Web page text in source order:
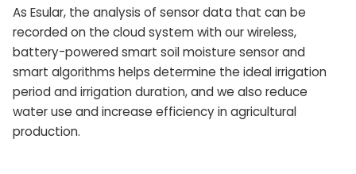
As Esular, the analysis of sensor data that can be
recorded on the cloud system with our wireless,
battery-powered smart soil moisture sensor and
smart algorithms helps determine the ideal irrigation
period and irrigation duration, and we also reduce
water use and increase efficiency in agricultural
production.